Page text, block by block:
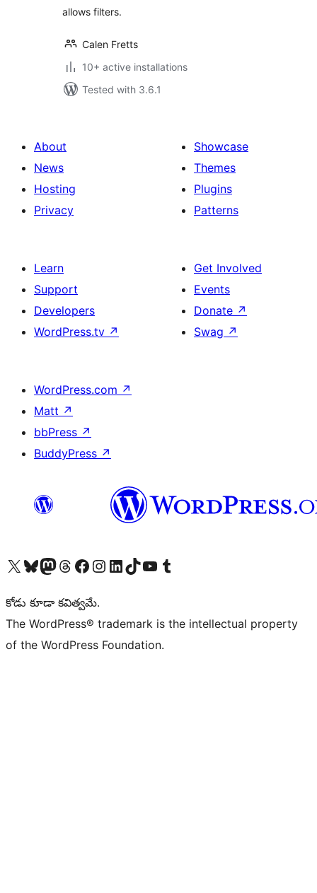
allows filters.
Calen Fretts
10+ active installations
Tested with 3.6.1
About
News
Hosting
Privacy
Showcase
Themes
Plugins
Patterns
Learn
Support
Developers
WordPress.tv ↗
Get Involved
Events
Donate ↗
Swag ↗
WordPress.com ↗
Matt ↗
bbPress ↗
BuddyPress ↗
Visit our X (formerly Twitter) account
Visit our Bluesky account
Visit our Mastodon account
Visit our Threads account
Visit our Facebook page
Visit our Instagram account
Visit our LinkedIn account
Visit our TikTok account
Visit our YouTube channel
Visit our Tumblr account
కోడు కూడా కవిత్వమే.
The WordPress® trademark is the intellectual property
of the WordPress Foundation.